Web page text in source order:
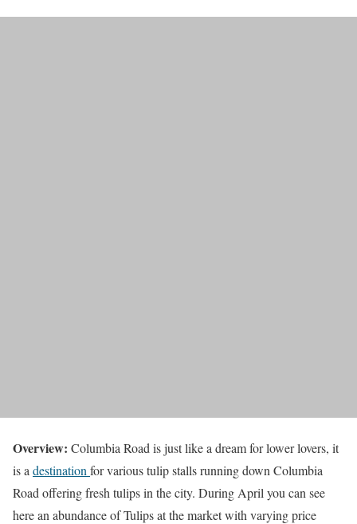
Overview: Columbia Road is just like a dream for lower lovers, it
is a destination for various tulip stalls running down Columbia
Road offering fresh tulips in the city. During April you can see
here an abundance of Tulips at the market with varying price